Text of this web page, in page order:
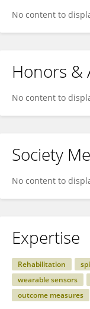
No content to
Honors &
No content to
Society
No content to
Expertise
Rehabilitation
wearable sensors
outcome measures